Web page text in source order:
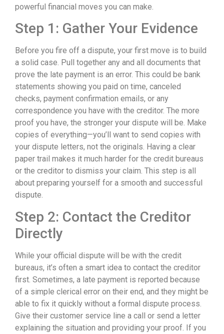
powerful financial moves you can make.
Step 1: Gather Your Evidence
Before you fire off a dispute, your first move is to build
a solid case. Pull together any and all documents that
prove the late payment is an error. This could be bank
statements showing you paid on time, canceled
checks, payment confirmation emails, or any
correspondence you have with the creditor. The more
proof you have, the stronger your dispute will be. Make
copies of everything—you’ll want to send copies with
your dispute letters, not the originals. Having a clear
paper trail makes it much harder for the credit bureaus
or the creditor to dismiss your claim. This step is all
about preparing yourself for a smooth and successful
dispute.
Step 2: Contact the Creditor
Directly
While your official dispute will be with the credit
bureaus, it’s often a smart idea to contact the creditor
first. Sometimes, a late payment is reported because
of a simple clerical error on their end, and they might be
able to fix it quickly without a formal dispute process.
Give their customer service line a call or send a letter
explaining the situation and providing your proof. If you